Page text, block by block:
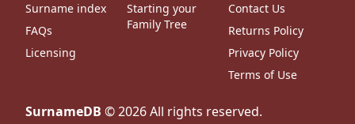
Surname index
FAQs
Licensing
Starting your
Family Tree
Contact Us
Returns Policy
Privacy Policy
Terms of Use
SurnameDB ©2026All rights reserved.